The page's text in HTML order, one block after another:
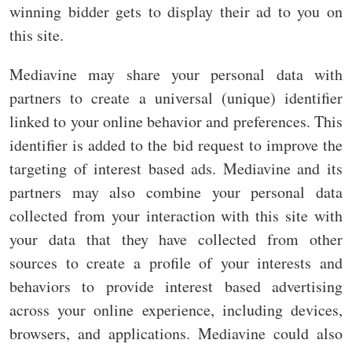
winning bidder gets to display their ad to you on
this site.
Mediavine may share your personal data with
partners to create a universal (unique) identifier
linked to your online behavior and preferences. This
identifier is added to the bid request to improve the
targeting of interest based ads. Mediavine and its
partners may also combine your personal data
collected from your interaction with this site with
your data that they have collected from other
sources to create a profile of your interests and
behaviors to provide interest based advertising
across your online experience, including devices,
browsers, and applications. Mediavine could also